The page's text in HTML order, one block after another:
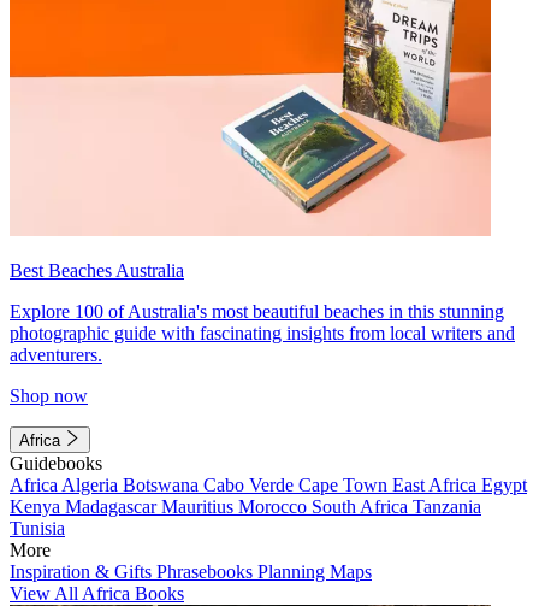
Best Beaches Australia
Explore 100 of Australia's most beautiful beaches in this stunning
photographic guide with fascinating insights from local writers and
adventurers.
Shop now
Africa
Guidebooks
Africa Algeria Botswana Cabo Verde Cape Town East Africa Egypt
Kenya MadagascarMauritius Morocco South Africa Tanzania
Tunisia
More
Inspiration & Gifts Phrasebooks Planning Maps
View All Africa Books